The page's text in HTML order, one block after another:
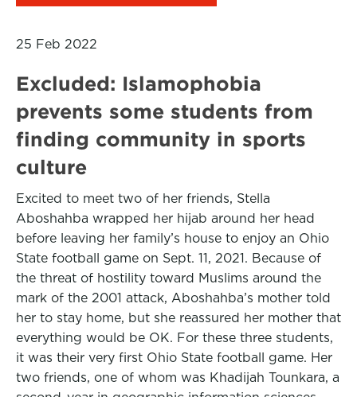
25 Feb 2022
Excluded: Islamophobia
prevents some students from
finding community in sports
culture
Excited to meet two of her friends, Stella
Aboshahba wrapped her hijab around her head
before leaving her family’s house to enjoy an Ohio
State football game on Sept. 11, 2021. Because of
the threat of hostility toward Muslims around the
mark of the 2001 attack, Aboshahba’s mother told
her to stay home, but she reassured her mother that
everything would be OK. For these three students,
it was their very first Ohio State football game. Her
two friends, one of whom was Khadijah Tounkara, a